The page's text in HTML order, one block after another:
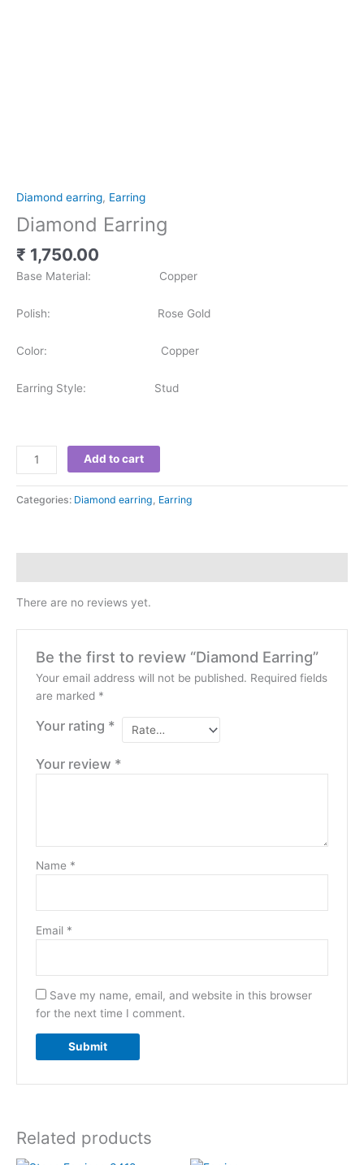
Diamond earring, Earring
Diamond Earring
₹ 1,750.00
Base Material: Copper
Polish: Rose Gold
Color: Copper
Earring Style: Stud
Add to cart
Categories: Diamond earring Earring
There are no reviews yet.
Be the first to review “Diamond Earring”
Your email address will not be published. Required fields
are marked *
Your rating *
Your review *
Name *
Email *
Save my name, email, and website in this browser
for the next time I comment.
Related products